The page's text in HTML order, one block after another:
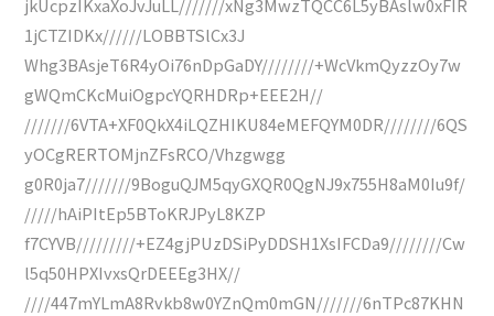
jkUcpzIKxaXoJvJuLL///////xNg3MwzTQCC6L5yBAslw0xFIR
1jCTZIDKx//////LOBBTSlCx3J
Whg3BAsjeT6R4yOi76nDpGaDY////////+WcVkmQyzzOy7w
gWQmCKcMuiOgpcYQRHDRp+EEE2H//
///////6VTA+XF0QkX4iLQZHIKU84eMEFQYM0DR////////6QS
yOCgRERTOMjnZFsRCO/Vhzgwgg
g0R0ja7///////9BoguQJM5qyGXQR0QgNJ9x755H8aM0Iu9f/
/////hAiPItEp5BToKRJPyL8KZP
f7CYVB/////////+EZ4gjPUzDSiPyDDSH1XsIFCDa9////////Cw
l5q50HPXIvxsQrDEEEg3HX//
////447mYLmA8Rvkb8w0YZnQm0mGN///////6nTPc87KHN